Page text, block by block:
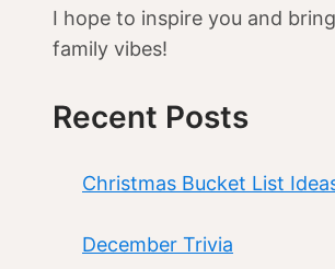
I hope to inspire you and
family vibes!
Recent Posts
Christmas Bucket List
December Trivia